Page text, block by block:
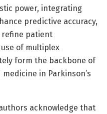
power, integrating
predictive accuracy,
refine patient
of multiplex
form the backbone of
in Parkinson’s
acknowledge that